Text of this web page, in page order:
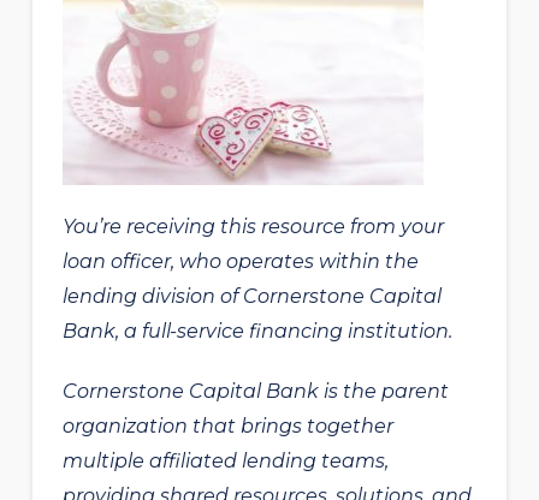
You’re receiving this resource from your
loan officer, who operates within the
lending division of Cornerstone Capital
Bank, a full-service financing institution.
Cornerstone Capital Bank is the parent
organization that brings together
multiple affiliated lending teams,